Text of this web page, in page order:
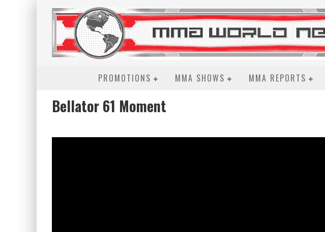
PROMOTIONS MMA SHOWS MMA REPORTS
Bellator 61 Moment